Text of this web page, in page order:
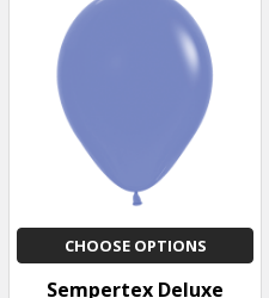
CHOOSE OPTIONS
Sempertex Deluxe